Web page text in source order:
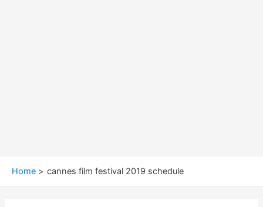
Home cannes film festival 2019 schedule